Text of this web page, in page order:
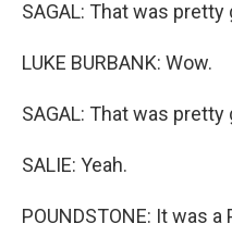
SAGAL: That was pretty
LUKE BURBANK: Wow.
SAGAL: That was pretty
SALIE: Yeah.
POUNDSTONE: It was